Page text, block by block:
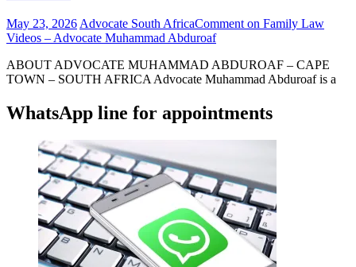
May 23, 2026 Advocate South AfricaComment on Family Law
Videos – Advocate Muhammad Abduroaf
ABOUT ADVOCATE MUHAMMAD ABDUROAF – CAPE
TOWN – SOUTH AFRICA Advocate Muhammad Abduroaf is a
WhatsApp line for appointments